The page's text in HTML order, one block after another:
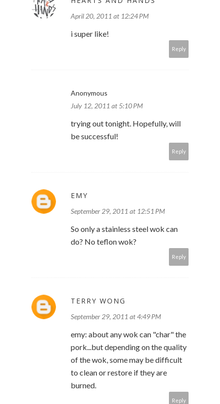
April 20, 2011 at 12:24 PM
i super like!
Reply
Anonymous
July 12, 2011 at 5:10 PM
trying out tonight. Hopefully, will
be successful!
Reply
EMY
September 29, 2011 at 12:51 PM
So only a stainless steel wok can
do? No teflon wok?
Reply
TERRY WONG
September 29, 2011 at 4:49 PM
emy: about any wok can "char" the
pork...but depending on the quality
of the wok, some may be difficult
to clean or restore if they are
burned.
Reply